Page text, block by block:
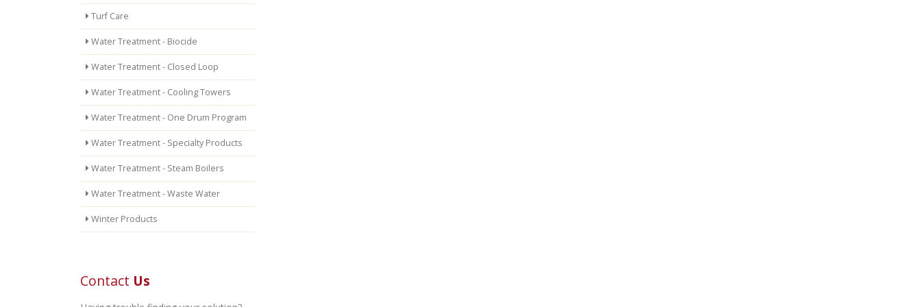
Turf Care
Water Treatment - Biocide
Water Treatment - Closed Loop
Water Treatment - Cooling Towers
Water Treatment - One Drum Program
Water Treatment - Specialty Products
Water Treatment - Steam Boilers
Water Treatment - Waste Water
Winter Products
Contact Us